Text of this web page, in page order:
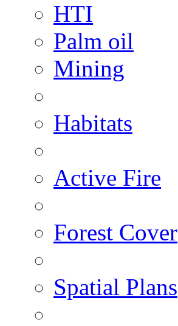
HTI
Palm oil
Mining
Habitats
Active Fire
Forest Cover
Spatial Plans